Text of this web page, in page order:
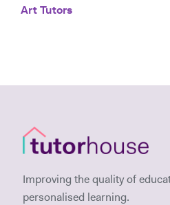
Art Tutors
Improving the quality of
personalised learning.